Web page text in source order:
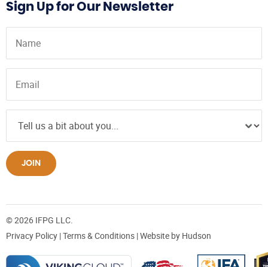
Sign Up for Our Newsletter
JOIN
© 2026 IFPG LLC.
Privacy Policy |Terms & Conditions | Website by Hudson